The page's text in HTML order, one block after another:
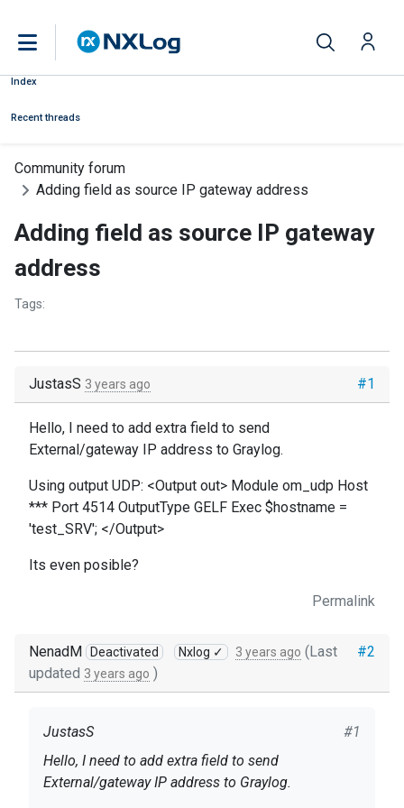
Index
Recent threads
Community forum
Adding field as source IP gateway address
Adding field as source IP gateway
address
Tags:
#1
JustasS 3 years ago
Hello, I need to add extra field to send
External/gateway IP address to Graylog.
Using output UDP: <Output out> Module om_udp Host
*** Port 4514 OutputType GELF Exec $hostname =
'test_SRV'; </Output>
Its even posible?
Permalink
#2
NenadM Deactivated Nxlog ✓ 3 years ago (Last
updated 3 years ago )
#1
JustasS
Hello, I need to add extra field to send
External/gateway IP address to Graylog.